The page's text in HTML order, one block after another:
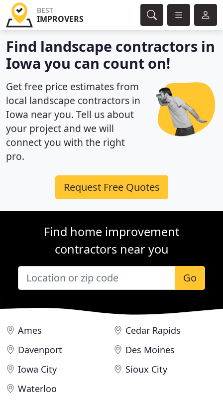
BEST
IMPROVERS
Find landscape contractors in
Iowa you can count on!
Get free price estimates from
local landscape contractors in
Iowa near you. Tell us about
your project and we will
connect you with the right
pro.
Request Free Quotes
Find home improvement
contractors near you
Go
Ames
Cedar Rapids
Davenport
Des Moines
Iowa City
Sioux City
Waterloo